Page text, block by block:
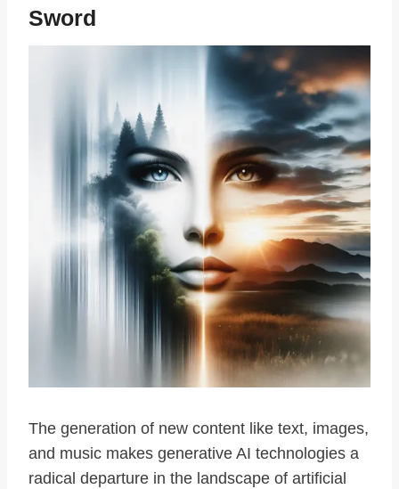
Sword
The generation of new content like text, images,
and music makes generative AI technologies a
radical departure in the landscape of artificial